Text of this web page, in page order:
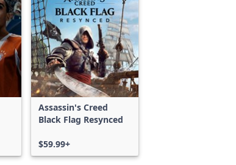
Assassin's Creed
Black Flag Resynced
$59.99+